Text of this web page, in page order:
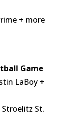
+ more
Game
LaBoy +
Stroelitz St.